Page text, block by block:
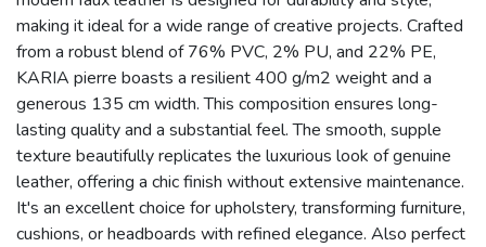
making it ideal for a wide range of creative projects. Crafted
from a robust blend of 76% PVC, 2% PU, and 22% PE,
KARIA pierre boasts a resilient 400 g/m2 weight and a
generous 135 cm width. This composition ensures long-
lasting quality and a substantial feel. The smooth, supple
texture beautifully replicates the luxurious look of genuine
leather, offering a chic finish without extensive maintenance.
It's an excellent choice for upholstery, transforming furniture,
cushions, or headboards with refined elegance. Also perfect